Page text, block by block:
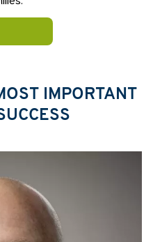
IMPORTANT